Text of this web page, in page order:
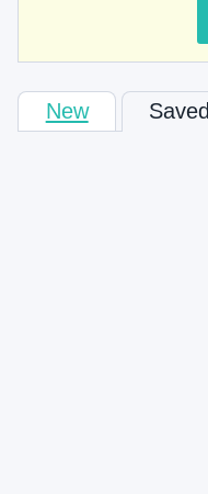
New Saved